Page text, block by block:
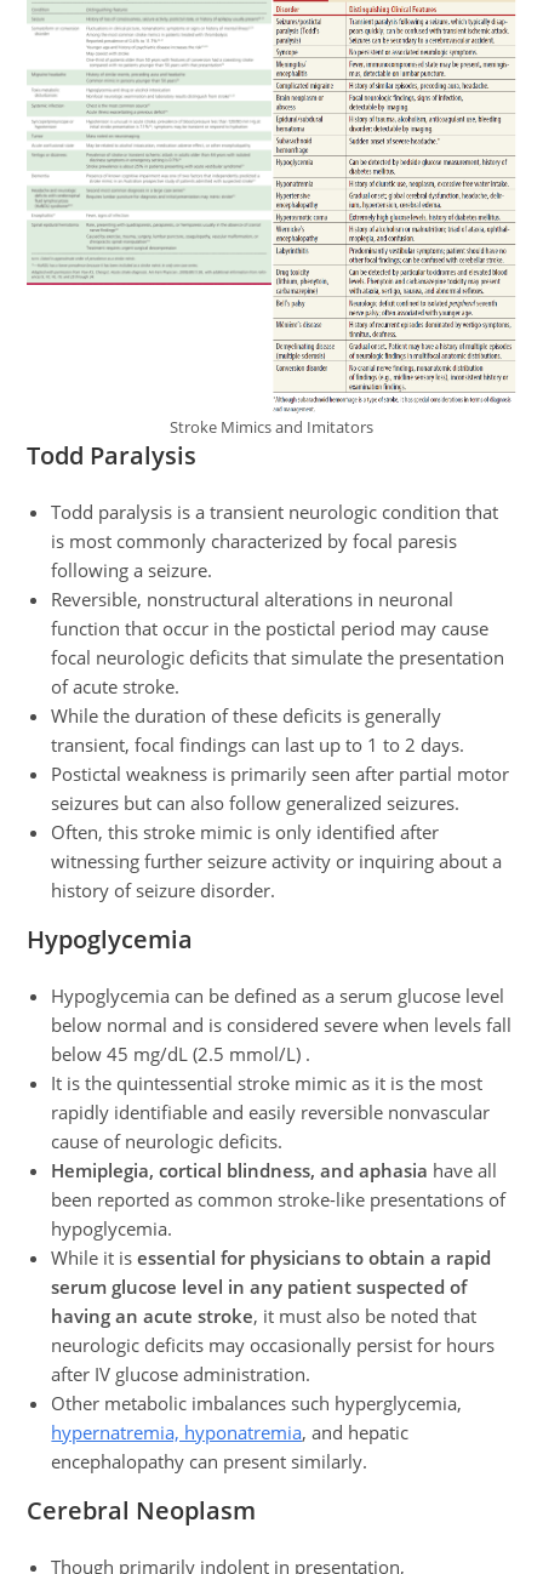
Stroke Mimics and Imitators
Todd Paralysis
Todd paralysis is a transient neurologic condition that
is most commonly characterized by focal paresis
following a seizure.
Reversible, nonstructural alterations in neuronal
function that occur in the postictal period may cause
focal neurologic deficits that simulate the presentation
of acute stroke.
While the duration of these deficits is generally
transient, focal findings can last up to 1 to 2 days.
Postictal weakness is primarily seen after partial motor
seizures but can also follow generalized seizures.
Often, this stroke mimic is only identified after
witnessing further seizure activity or inquiring about a
history of seizure disorder.
Hypoglycemia
Hypoglycemia can be defined as a serum glucose level
below normal and is considered severe when levels fall
below 45 mg/dL (2.5 mmol/L) .
It is the quintessential stroke mimic as it is the most
rapidly identifiable and easily reversible nonvascular
cause of neurologic deficits.
Hemiplegia, cortical blindness, and aphasia have all
been reported as common stroke-like presentations of
hypoglycemia.
While it isessential for physicians to obtain a rapid
serum glucose level in any patient suspected of
having an acute stroke, it must also be noted that
neurologic deficits may occasionally persist for hours
after IV glucose administration.
Other metabolic imbalances such hyperglycemia,
hypernatremia, hyponatremia, and hepatic
encephalopathy can present similarly.
Cerebral Neoplasm
Though primarily indolent in presentation,